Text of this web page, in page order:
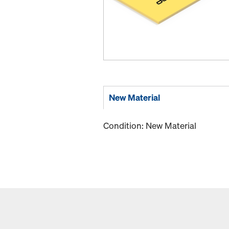
New Material
Condition: New Material